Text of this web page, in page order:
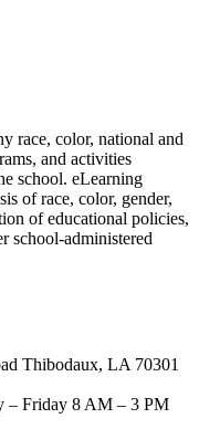
race, color, national and
and activities
school. eLearning
of race, color, gender,
of educational policies,
school-administered
Thibodaux, LA 70301
– Friday 8 AM – 3 PM